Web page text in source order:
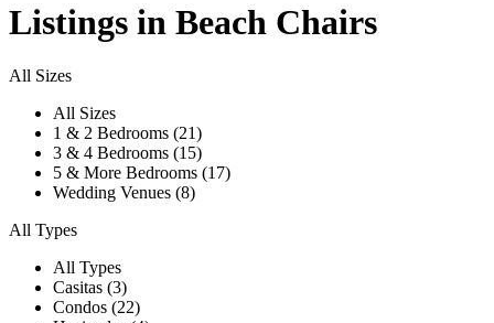
Listings in Beach Chairs
All Sizes
All Sizes
1 & 2 Bedrooms (21)
3 & 4 Bedrooms (15)
5 & More Bedrooms (17)
Wedding Venues (8)
All Types
All Types
Casitas (3)
Condos (22)